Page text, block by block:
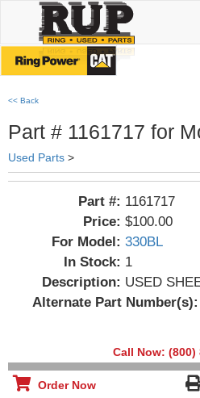
<< Back
Part # 1161717 for
Used Parts >
Part #: 1161717
Price: $100.00
For Model: 330BL
In Stock: 1
Description: USED
Alternate Part Number(s):
Call Now: (800)
Order Now